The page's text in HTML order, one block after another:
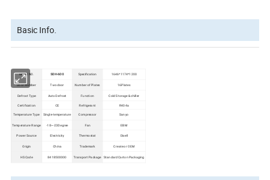
Basic Info.
Model NO. SDH-600 Specification 1646*1174*1200
Door Number Two door Number of Plates 16Plates
Defrost Type Auto Defrost Function Cold Storage & chiller
Certification CE Refrigerant R404a
Temperature Type Single-temperature Compressor Sanyo
Temperature Range -18~-23Degree Fan EBM
Power Source Electricity Thermostat Dixell
Origin China Trademark Create or OEM
HS Code 8418500000 Transport Package Standard Carton Packaging